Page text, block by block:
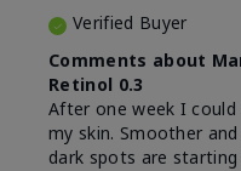
Verified Buyer
Comments about
Retinol 0.3
After one week I
my skin. Smoother
dark spots are